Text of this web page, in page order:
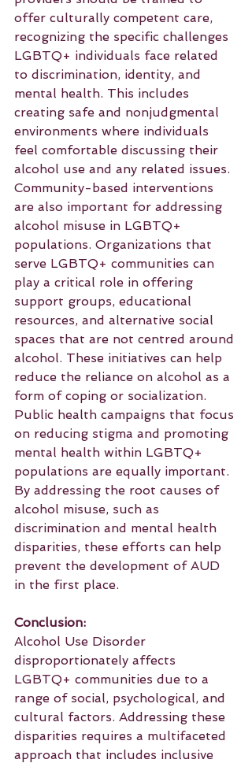
offer culturally competent care,
recognizing the specific challenges
LGBTQ+ individuals face related
to discrimination, identity, and
mental health. This includes
creating safe and nonjudgmental
environments where individuals
feel comfortable discussing their
alcohol use and any related issues.
Community-based interventions
are also important for addressing
alcohol misuse in LGBTQ+
populations. Organizations that
serve LGBTQ+ communities can
play a critical role in offering
support groups, educational
resources, and alternative social
spaces that are not centred around
alcohol. These initiatives can help
reduce the reliance on alcohol as a
form of coping or socialization.
Public health campaigns that focus
on reducing stigma and promoting
mental health within LGBTQ+
populations are equally important.
By addressing the root causes of
alcohol misuse, such as
discrimination and mental health
disparities, these efforts can help
prevent the development of AUD
in the first place.
Conclusion:
Alcohol Use Disorder
disproportionately affects
LGBTQ+ communities due to a
range of social, psychological, and
cultural factors. Addressing these
disparities requires a multifaceted
approach that includes inclusive